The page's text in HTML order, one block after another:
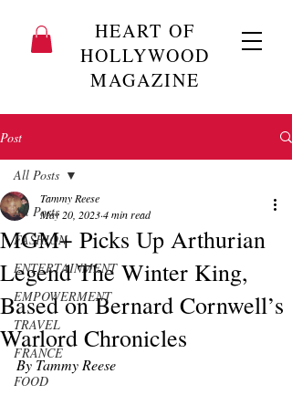
HEART OF
HOLLYWOOD
MAGAZINE
Post
All Posts
FASHION
ENTERTAINMENT
EMPOWERMENT
TRAVEL
FRANCE
FOOD
All Posts
MGM+ Picks Up Arthurian
Legend The Winter King,
Based on Bernard Cornwell’s
Warlord Chronicles
Tammy Reese
May 20, 20234 min read
By Tammy Reese